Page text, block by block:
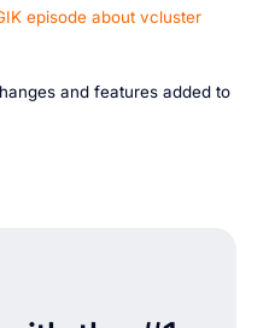
episode about vcluster
and features added to